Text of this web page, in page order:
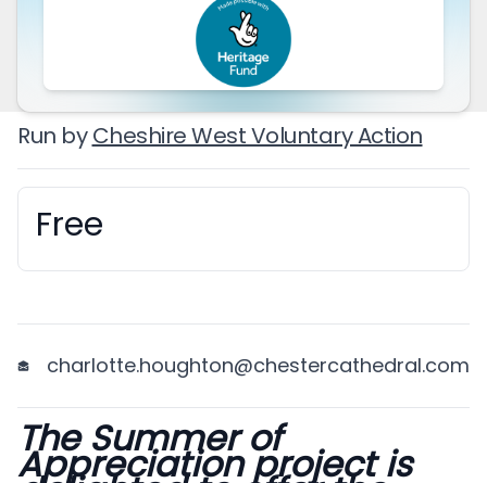
Run by Cheshire West Voluntary Action
Booking information
Free
charlotte.houghton@chestercathedral.com
Description
The Summer of
Appreciation project is